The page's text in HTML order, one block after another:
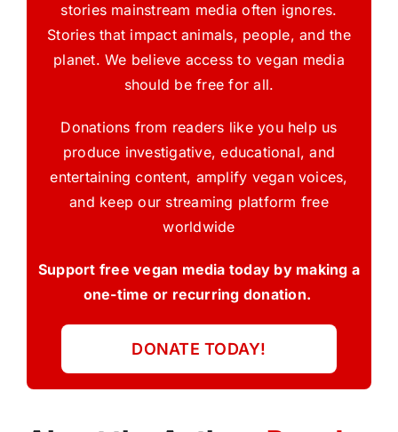
stories mainstream media often ignores.
Stories that impact animals, people, and the
planet. We believe access to vegan media
should be free for all.
Donations from readers like you help us
produce investigative, educational, and
entertaining content, amplify vegan voices,
and keep our streaming platform free
worldwide
Support free vegan media today by making a
one-time or recurring donation.
DONATE TODAY!